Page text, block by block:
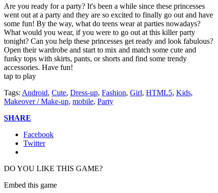
Are you ready for a party? It's been a while since these princesses
went out at a party and they are so excited to finally go out and have
some fun! By the way, what do teens wear at parties nowadays?
What would you wear, if you were to go out at this killer party
tonight? Can you help these princesses get ready and look fabulous?
Open their wardrobe and start to mix and match some cute and
funky tops with skirts, pants, or shorts and find some trendy
accessories. Have fun!
tap to play
Tags: Android, Cute, Dress-up, Fashion, Girl, HTML5, Kids,
Makeover / Make-up, mobile, Party
SHARE
Facebook
Twitter
DO YOU LIKE THIS GAME?
Embed this game